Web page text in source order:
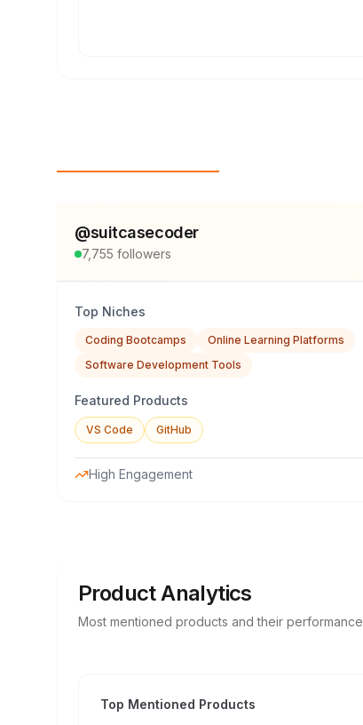
@suitcasecoder
7,755 followers
Top Niches
Coding Bootcamps
Online Learning Platforms
Software Development Tools
Featured Products
VS Code GitHub
High Engagement
Product Analytics
Most mentioned products and their
Top Mentioned Products